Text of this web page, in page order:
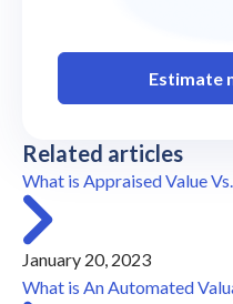
Estimate
Related articles
What is Appraised Value
January 20, 2023
What is An Automated